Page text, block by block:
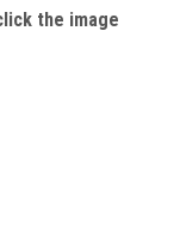
the image